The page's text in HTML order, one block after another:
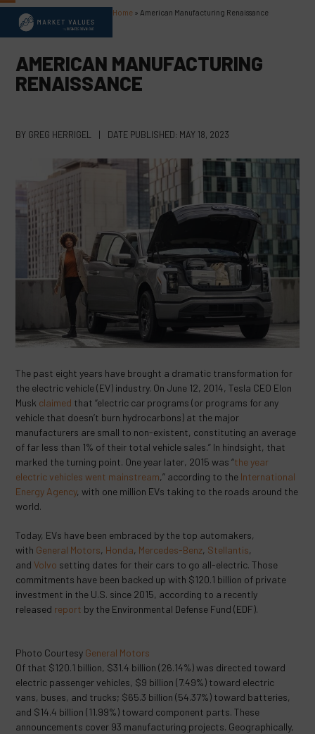
Skip
content
Open
mobile
menu
Close
mobile
menu
Home » American Manufacturing Renaissance
AMERICAN MANUFACTURING
RENAISSANCE
BY GREG HERRIGEL | DATE PUBLISHED: MAY 18, 2023
The past eight years have brought a dramatic transformation for
the electric vehicle (EV) industry. On June 12, 2014, Tesla CEO Elon
Musk claimed that “electric car programs (or programs for any
vehicle that doesn’t burn hydrocarbons) at the major
manufacturers are small to non-existent, constituting an average
of far less than 1% of their total vehicle sales.” In hindsight, that
marked the turning point. One year later, 2015 was “the year
electric vehicles went mainstream,” according to the International
Energy Agency, with one million EVs taking to the roads around the
world.
Today, EVs have been embraced by the top automakers,
with General Motors, Honda, Mercedes-Benz, Stellantis,
and Volvo setting dates for their cars to go all-electric. Those
commitments have been backed up with $120.1 billion of private
investment in the U.S. since 2015, according to a recently
released report by the Environmental Defense Fund (EDF).
Photo Courtesy General Motors
Of that $120.1 billion, $31.4 billion (26.14%) was directed toward
electric passenger vehicles, $9 billion (7.49%) toward electric
vans, buses, and trucks; $65.3 billion (54.37%) toward batteries,
and $14.4 billion (11.99%) toward component parts. These
announcements cover 93 manufacturing projects. Geographically,